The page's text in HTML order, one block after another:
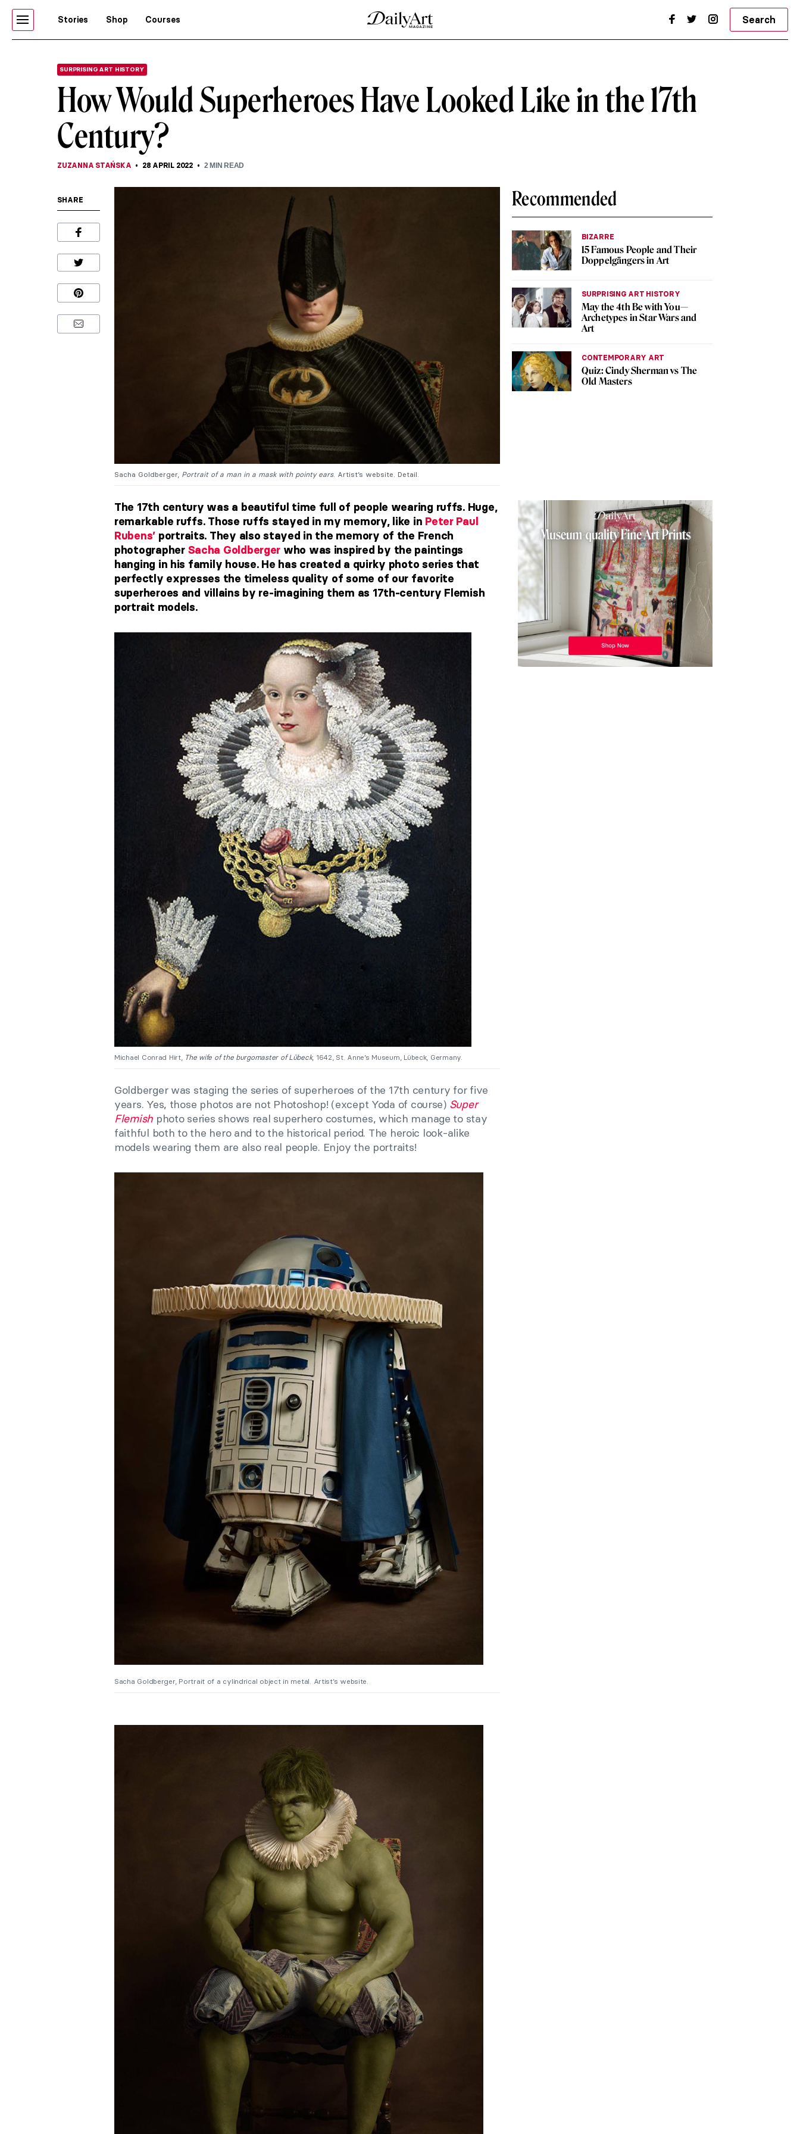
Stories Shop Courses Search
SURPRISING ART HISTORY
How Would Superheroes Have Looked Like in the 17th
Century?
ZUZANNA STAŃSKA 28 APRIL 2022 2MIN READ
SHARE
Sacha Goldberger, Portrait of a man in a mask with pointy ears. Artist’s website. Detail.
Recommended
BIZARRE
15 Famous People and Their
Doppelgängers in Art
SURPRISING ART HISTORY
May the 4th Be with You—
Archetypes in Star Wars and
Art
CONTEMPORARY ART
Quiz: Cindy Sherman vs The
Old Masters
The 17th century was a beautiful time full of people wearing ruffs. Huge,
remarkable ruffs. Those ruffs stayed in my memory, like in Peter Paul
Rubens’ portraits. They also stayed in the memory of the French
photographer Sacha Goldberger who was inspired by the paintings
hanging in his family house. He has created a quirky photo series that
perfectly expresses the timeless quality of some of our favorite
superheroes and villains by re-imagining them as 17th-century Flemish
portrait models.
Michael Conrad Hirt, The wife of the burgomaster of Lübeck, 1642, St. Anne’s Museum, Lübeck, Germany.
Goldberger was staging the series of superheroes of the 17th century for five
years. Yes, those photos are not Photoshop! (except Yoda of course) Super
Flemish photo series shows real superhero costumes, which manage to stay
faithful both to the hero and to the historical period. The heroic look-alike
models wearing them are also real people. Enjoy the portraits!
Sacha Goldberger, Portrait of a cylindrical object in metal. Artist’s website.